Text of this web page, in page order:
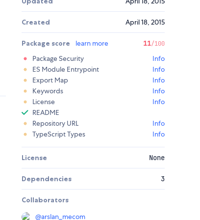
Created April 18, 2015
Package score learn more 11/100
Package Security
Info
ES Module Entrypoint
Info
Export Map
Info
Keywords
Info
License
Info
README
Repository URL
Info
TypeScript Types
Info
License None
Dependencies 3
Collaborators
@arslan_mecom